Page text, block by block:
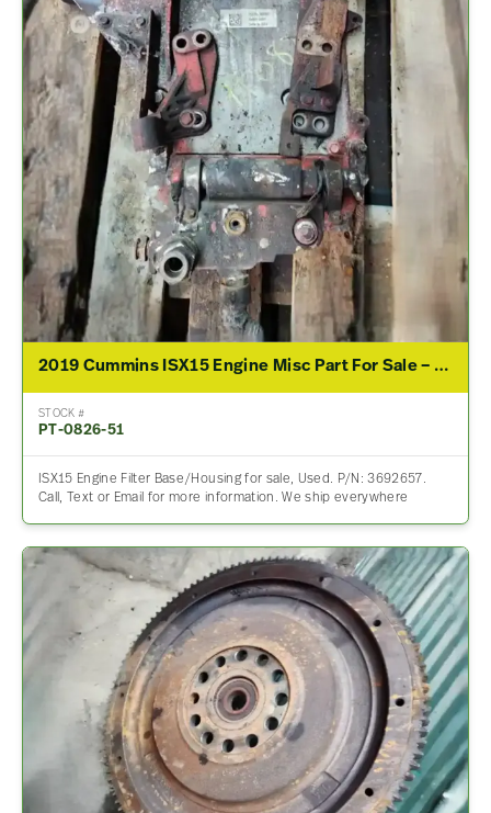
2019 Cummins ISX15 Engine Misc Part For Sale – P/N 3692657
STOCK #
PT-0826-51
ISX15 Engine Filter Base/Housing for sale, Used. P/N: 3692657.
Call, Text or Email for more information. We ship everywhere